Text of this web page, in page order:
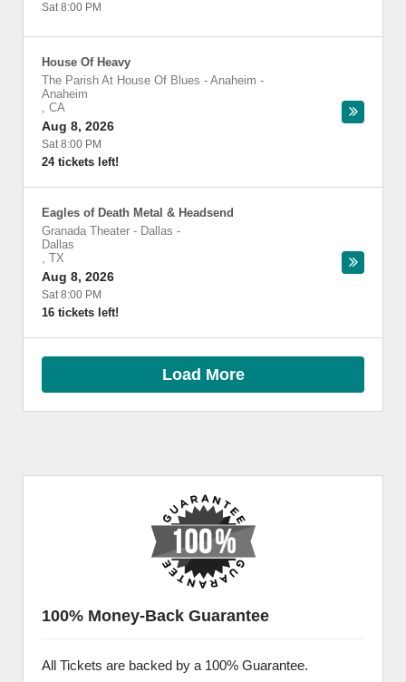
Sat 8:00 PM
House Of Heavy
The Parish At House Of Blues - Anaheim -
Anaheim
, CA
Aug 8, 2026
Sat 8:00 PM
24 tickets left!
Eagles of Death Metal & Headsend
Granada Theater - Dallas -
Dallas
, TX
Aug 8, 2026
Sat 8:00 PM
16 tickets left!
Load More
100% Money-Back Guarantee
All Tickets are backed by a 100% Guarantee.